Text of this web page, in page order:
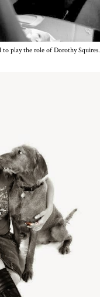
to play the role of Dorothy Squires.